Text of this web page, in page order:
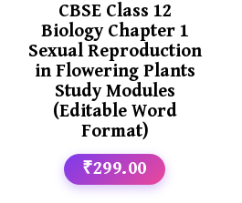
CBSE Class 12
Biology Chapter 1
Sexual Reproduction
in Flowering Plants
Study Modules
(Editable Word
Format)
₹299.00